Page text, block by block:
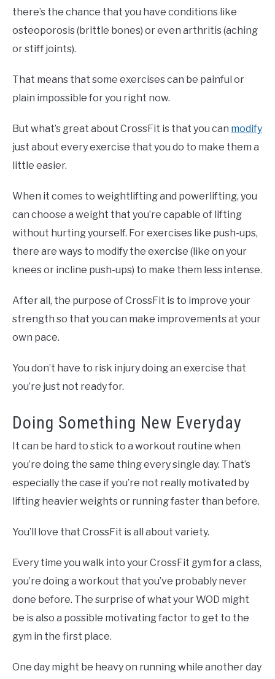
there’s the chance that you have conditions like
osteoporosis (brittle bones) or even arthritis (aching
or stiff joints).
That means that some exercises can be painful or
plain impossible for you right now.
But what’s great about CrossFit is that you can modify
just about every exercise that you do to make them a
little easier.
When it comes to weightlifting and powerlifting, you
can choose a weight that you’re capable of lifting
without hurting yourself. For exercises like push-ups,
there are ways to modify the exercise (like on your
knees or incline push-ups) to make them less intense.
After all, the purpose of CrossFit is to improve your
strength so that you can make improvements at your
own pace.
You don’t have to risk injury doing an exercise that
you’re just not ready for.
Doing Something New Everyday
It can be hard to stick to a workout routine when
you’re doing the same thing every single day. That’s
especially the case if you’re not really motivated by
lifting heavier weights or running faster than before.
You’ll love that CrossFit is all about variety.
Every time you walk into your CrossFit gym for a class,
you’re doing a workout that you’ve probably never
done before. The surprise of what your WOD might
be is also a possible motivating factor to get to the
gym in the first place.
One day might be heavy on running while another day